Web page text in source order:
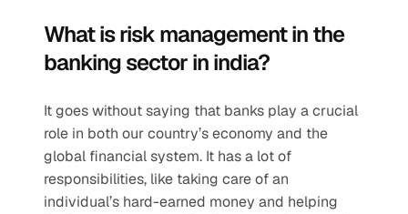
What is risk management in the
banking sector in india?
It goes without saying that banks play a crucial
role in both our country’s economy and the
global financial system. It has a lot of
responsibilities, like taking care of an
individual’s hard-earned money and helping